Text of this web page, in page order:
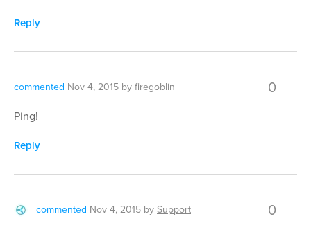
Reply
commented Nov 4, 2015 byfiregoblin 0
Ping!
Reply
commented Nov 4, 2015 bySupport 0